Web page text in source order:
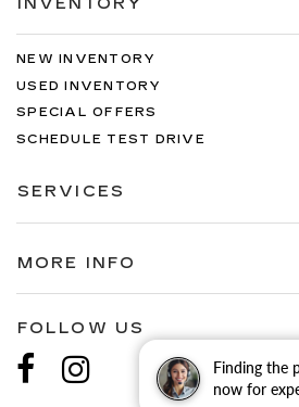
Finding the
now for
NEW INVENTORY
USED INVENTORY
SPECIAL OFFERS
SCHEDULE TEST DRIVE
SERVICES
MORE INFO
FOLLOW US